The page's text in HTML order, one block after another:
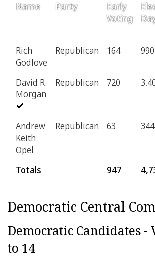
Name Party
Early
Voting
Rich
Godlove
Republican 164 990
David R.
Morgan
Republican 720
Andrew
Keith
Opel
Republican 63 344
Totals 947
Democratic Central
Democratic Candidates -
to 14